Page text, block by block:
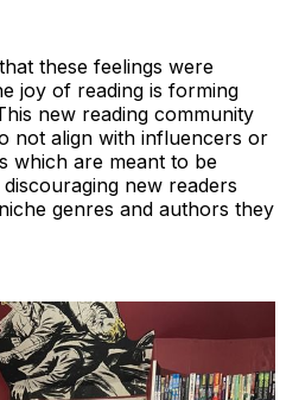
these feelings were
joy of reading is forming
new reading community
not align with influencers or
which are meant to be
new readers
genres and authors they